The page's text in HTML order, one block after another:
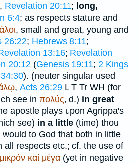
, Revelation 20:11; long,
6:4; as respects stature and
, small and great, young and
26:22; Hebrews 8:11;
13:16; Revelation
20:12 (Genesis 19:11; 2 Kings
). (neuter singular used
, Acts 26:29 L T Tr WH (for
see in πολύς, d.) in great
apostle plays upon Agrippa's
see) in a little (time) thou
to God that both in little
all respects etc.; cf. the use of
μικρόν καί μέγα (yet in negative